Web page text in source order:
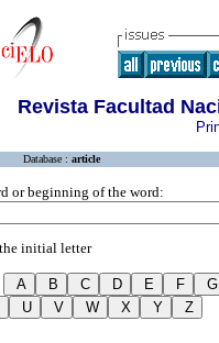
Revista Facultad
Database : article
or beginning of the word:
initial letter